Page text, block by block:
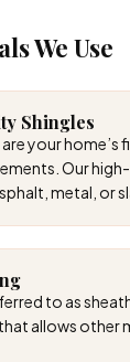
We Use
Shingles
your home’s
Our
metal, or
to as
allows other